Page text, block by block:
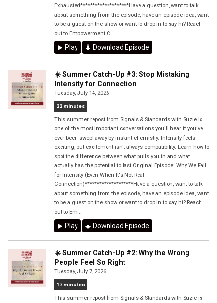
Exhausted********************Have a question, want to talk
about something from the episode, have an episode idea, want
to be a guest on the show or want to drop in to say hi? Reach
out to Empowerment C...
Play Download Episode
☀️ Summer Catch-Up #3: Stop Mistaking
Intensity for Connection
Tuesday, July 14, 2026
22 minutes
This summer repost from Signals & Standards with Suzie is
one of the most important conversations you'll hear if you've
ever been swept away by instant chemistry. Intensity feels
exciting, but excitement isn't always compatibility. Learn how to
spot the difference between what pulls you in and what
actually has the potential to last.Original Episode: Why We Fall
for Intensity (Even When It's Not Real
Connection)********************Have a question, want to talk
about something from the episode, have an episode idea, want
to be a guest on the show or want to drop in to say hi? Reach
out to Em...
Play Download Episode
☀️ Summer Catch-Up #2: Why the Wrong
People Feel So Right
Tuesday, July 7, 2026
17 minutes
This summer repost from Signals & Standards with Suzie is